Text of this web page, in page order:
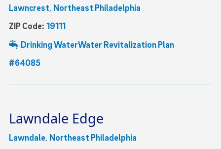
Lawncrest, Northeast Philadelphia
ZIP Code: 19111
Drinking WaterWater Revitalization Plan
#64085
Lawndale Edge
Lawndale, Northeast Philadelphia